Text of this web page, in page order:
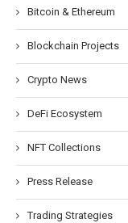
Bitcoin & Ethereum
Blockchain Projects
Crypto News
DeFi Ecosystem
NFT Collections
Press Release
Trading Strategies